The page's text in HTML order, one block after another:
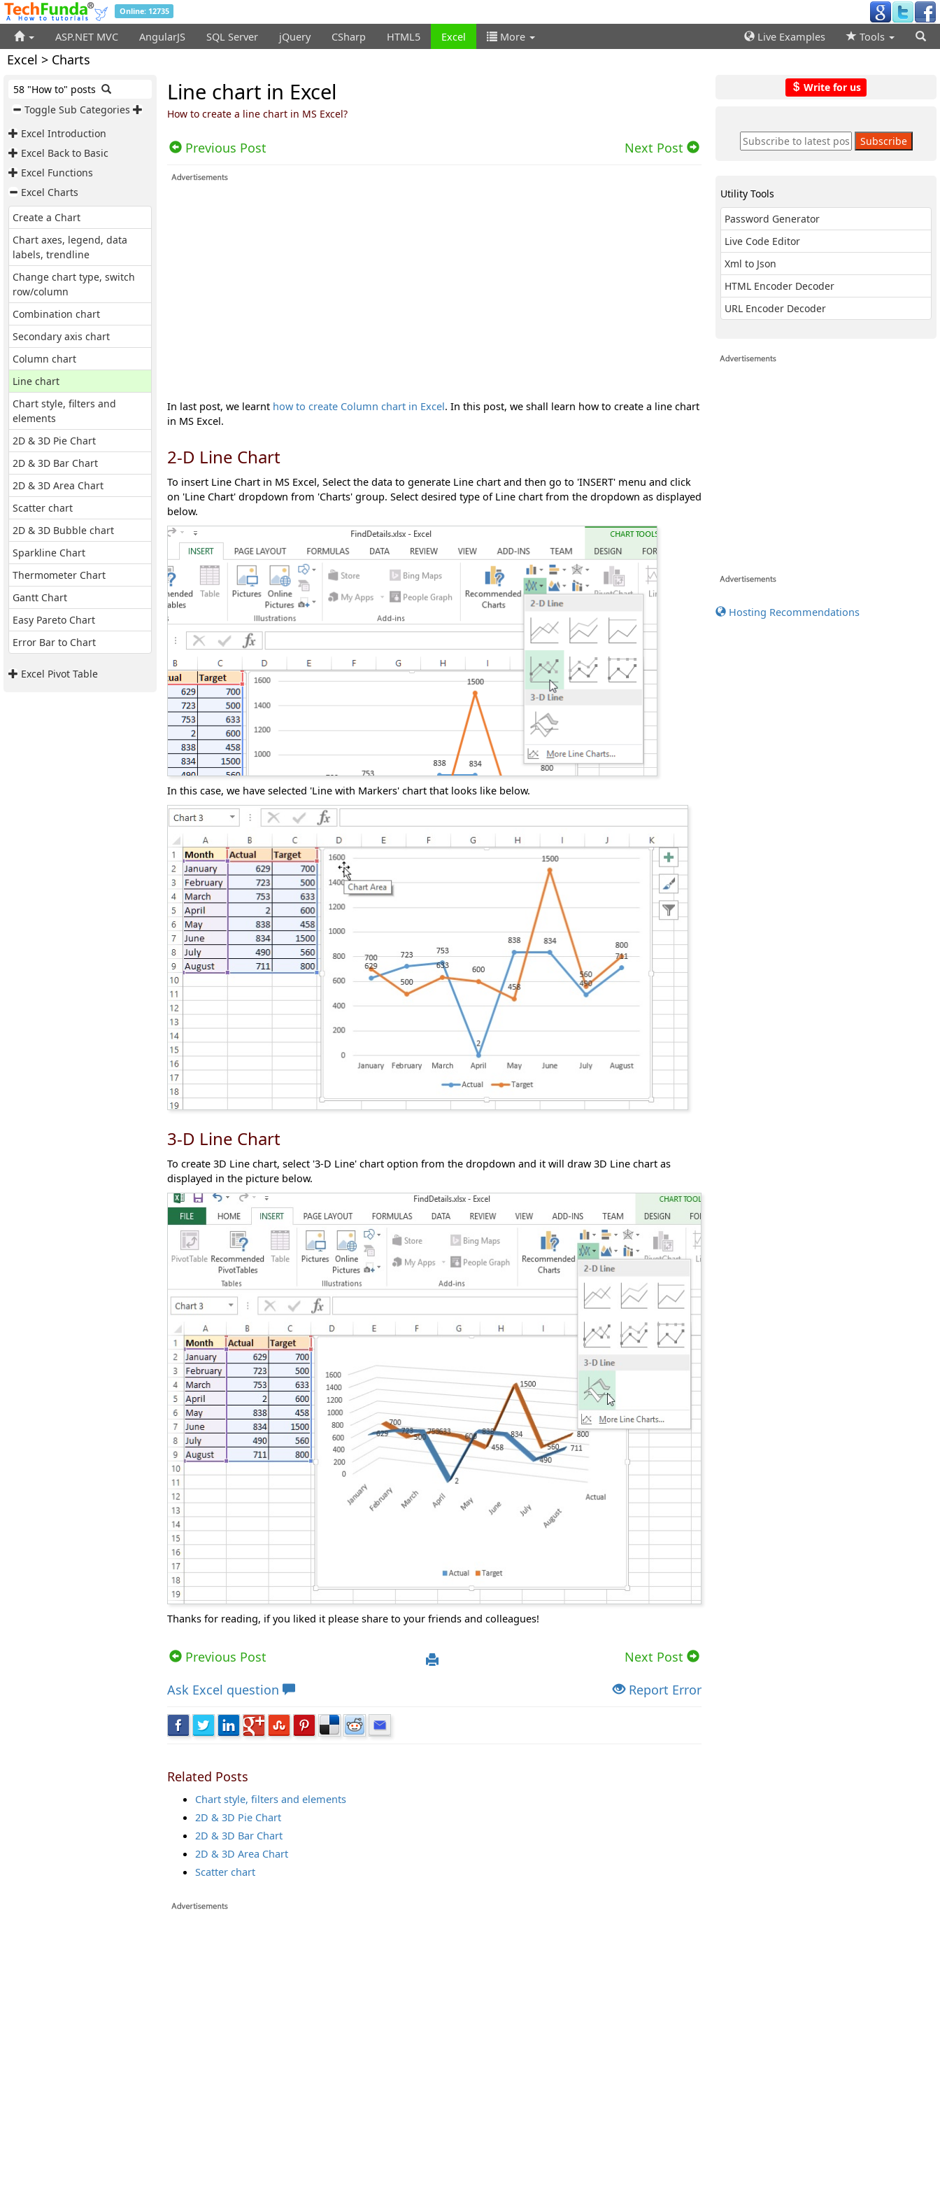
Online: 12735
ASP.NET MVC AngularJS SQL Server jQuery CSharp HTML5 Excel More Live Examples Tools
Excel > Charts
58 "How to" posts
Toggle Sub Categories
Excel Introduction
Excel Back to Basic
Excel Functions
Excel Charts
Create a Chart
Chart axes, legend, data
labels, trendline
Change chart type, switch
row/column
Combination chart
Secondary axis chart
Column chart
Line chart
Chart style, filters and
elements
2D & 3D Pie Chart
2D & 3D Bar Chart
2D & 3D Area Chart
Scatter chart
2D & 3D Bubble chart
Sparkline Chart
Thermometer Chart
Gantt Chart
Easy Pareto Chart
Error Bar to Chart
Excel Pivot Table
Line chart in Excel
How to create a line chart in MS Excel?
Previous Post Next Post
In last post, we learnt how to create Column chart in Excel. In this post, we shall learn how to create a line chart
in MS Excel.
2-D Line Chart
To insert Line Chart in MS Excel, Select the data to generate Line chart and then go to 'INSERT' menu and click
on 'Line Chart' dropdown from 'Charts' group. Select desired type of Line chart from the dropdown as displayed
below.
In this case, we have selected 'Line with Markers' chart that looks like below.
3-D Line Chart
To create 3D Line chart, select '3-D Line' chart option from the dropdown and it will draw 3D Line chart as
displayed in the picture below.
Thanks for reading, if you liked it please share to your friends and colleagues!
Previous Post
Next Post
Ask Excel question Report Error
Related Posts
Chart style, filters and elements
2D & 3D Pie Chart
2D & 3D Bar Chart
2D & 3D Area Chart
Scatter chart
Write for us
Utility Tools
Password Generator
Live Code Editor
Xml to Json
HTML Encoder Decoder
URL Encoder Decoder
Hosting Recommendations